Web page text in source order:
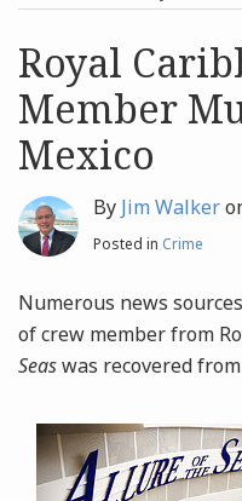
Archives
Search
Royal
Member
Mexico
By Jim Walker
Posted in Crime
Numerous news
of crew member from
Seaswas recovered
post
post